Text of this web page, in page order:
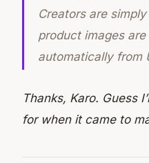
Creators are
product images
automatically from
Thanks, Karo. Guess
for when it came to